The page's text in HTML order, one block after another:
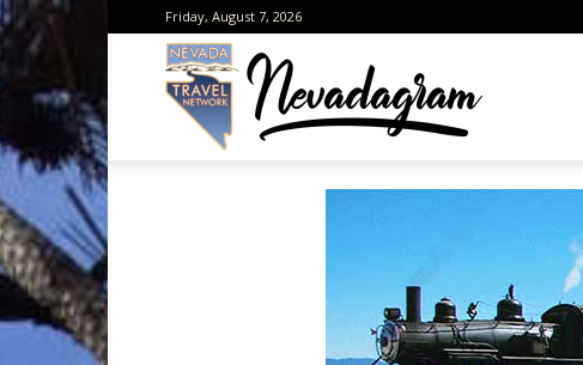
Friday, August 7, 2026
the